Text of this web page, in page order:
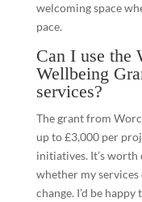
welcoming space
pace.
Can I use the
Wellbeing
services?
The grant from
up to £3,000 per
initiatives. It’s
whether my
change. I’d be